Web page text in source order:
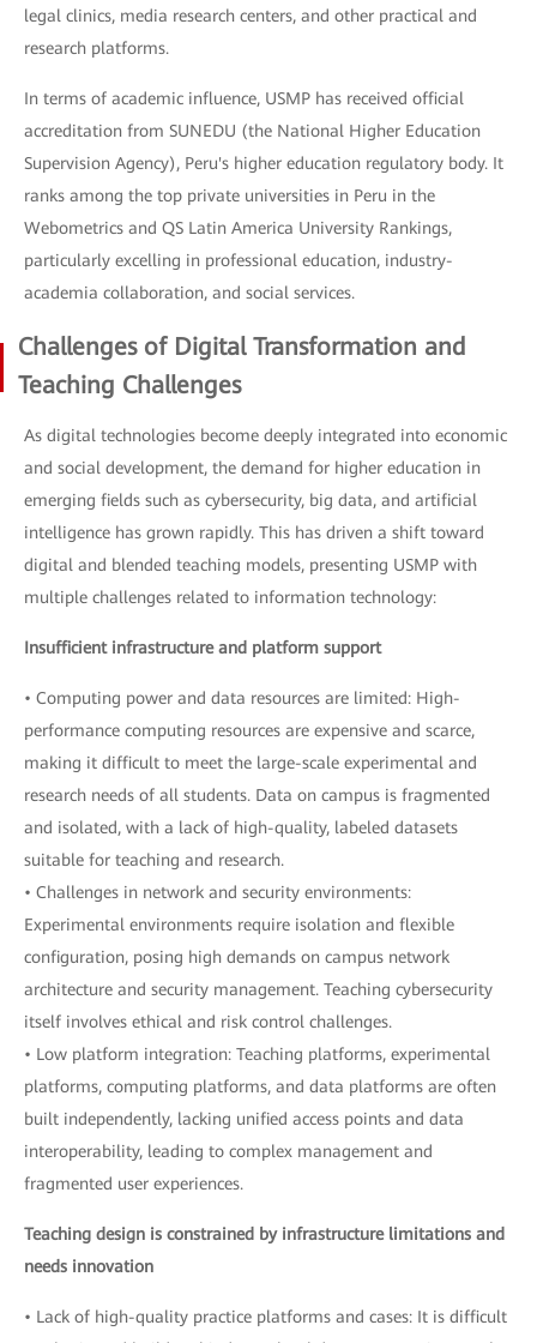
legal clinics, media research centers, and other practical and
research platforms.
In terms of academic influence, USMP has received official
accreditation from SUNEDU (the National Higher Education
Supervision Agency), Peru's higher education regulatory body. It
ranks among the top private universities in Peru in the
Webometrics and QS Latin America University Rankings,
particularly excelling in professional education, industry-
academia collaboration, and social services.
Challenges of Digital Transformation and
Teaching Challenges
As digital technologies become deeply integrated into economic
and social development, the demand for higher education in
emerging fields such as cybersecurity, big data, and artificial
intelligence has grown rapidly. This has driven a shift toward
digital and blended teaching models, presenting USMP with
multiple challenges related to information technology:
Insufficient infrastructure and platform support
• Computing power and data resources are limited: High-
performance computing resources are expensive and scarce,
making it difficult to meet the large-scale experimental and
research needs of all students. Data on campus is fragmented
and isolated, with a lack of high-quality, labeled datasets
suitable for teaching and research.
• Challenges in network and security environments:
Experimental environments require isolation and flexible
configuration, posing high demands on campus network
architecture and security management. Teaching cybersecurity
itself involves ethical and risk control challenges.
• Low platform integration: Teaching platforms, experimental
platforms, computing platforms, and data platforms are often
built independently, lacking unified access points and data
interoperability, leading to complex management and
fragmented user experiences.
Teaching design is constrained by infrastructure limitations and
needs innovation
• Lack of high-quality practice platforms and cases: It is difficult